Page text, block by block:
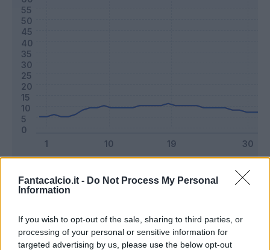
Fantacalcio.it - Do Not Process My Personal
Information
If you wish to opt-out of the sale, sharing to third parties, or
processing of your personal or sensitive information for
targeted advertising by us, please use the below opt-out
Titolare 25 - 65